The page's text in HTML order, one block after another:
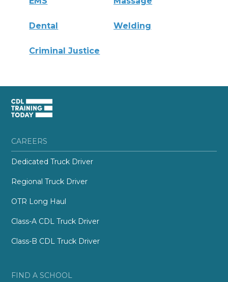
Dental Welding
Criminal Justice
CAREERS
Dedicated Truck Driver
Regional Truck Driver
OTR Long Haul
Class-A CDL Truck Driver
Class-B CDL Truck Driver
FIND A SCHOOL